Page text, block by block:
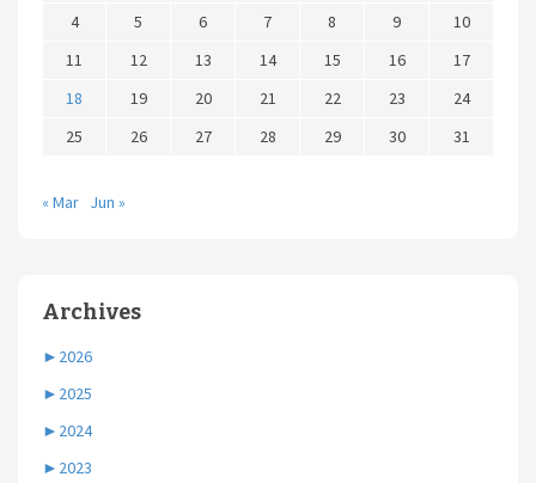
4
5 6 7 8 9
10
11
12 13 14 15 16
17
18
19 20 21 22 23
24
25
26 27 28 29 30 31
« Mar Jun »
Archives
► 2026
► 2025
► 2024
► 2023